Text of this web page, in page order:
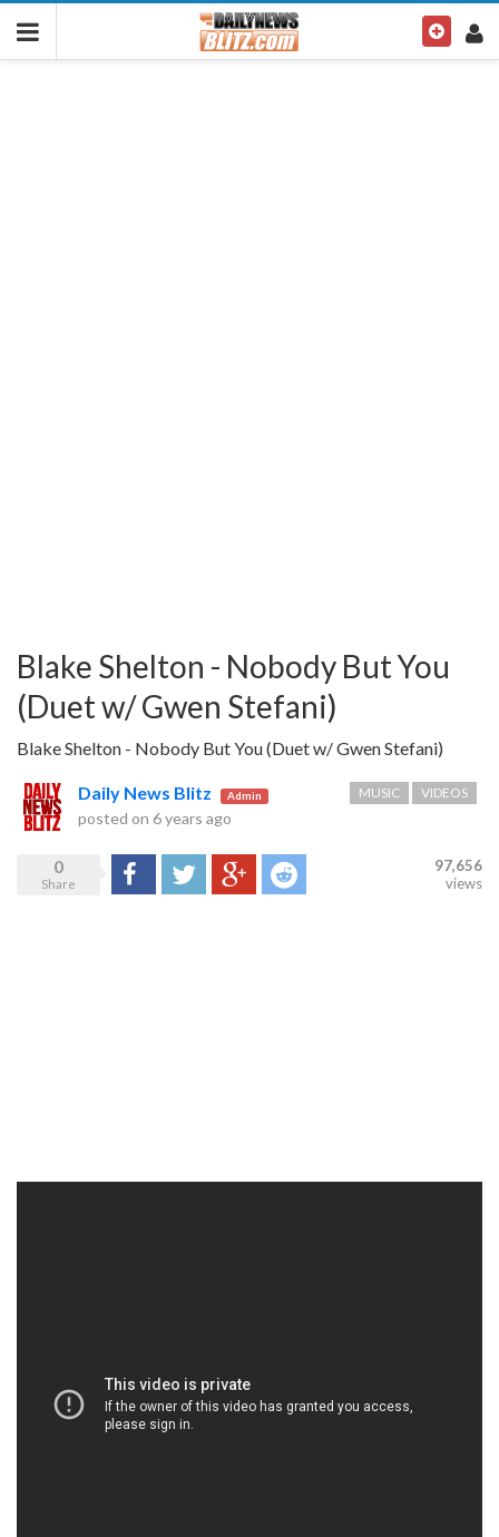
Blake Shelton - Nobody But You
(Duet w/ Gwen Stefani)
Blake Shelton - Nobody But You (Duet w/ Gwen Stefani)
Daily News Blitz Admin
posted on 6 years ago
MUSIC VIDEOS
0
Share
Share Tweet Google+Reddit
97,656
views